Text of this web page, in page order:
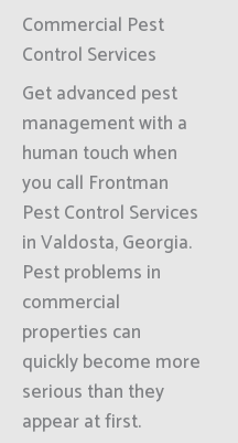
Commercial Pest
Control Services
Get advanced pest
management with a
human touch when
you call Frontman
Pest Control Services
in Valdosta, Georgia.
Pest problems in
commercial
properties can
quickly become more
serious than they
appear at first.